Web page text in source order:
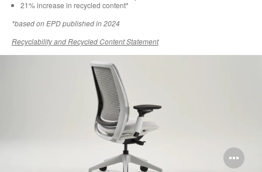
21% increase in recycled content*​
*based on EPD published in 2024​
Recyclability and Recycled Content Statement